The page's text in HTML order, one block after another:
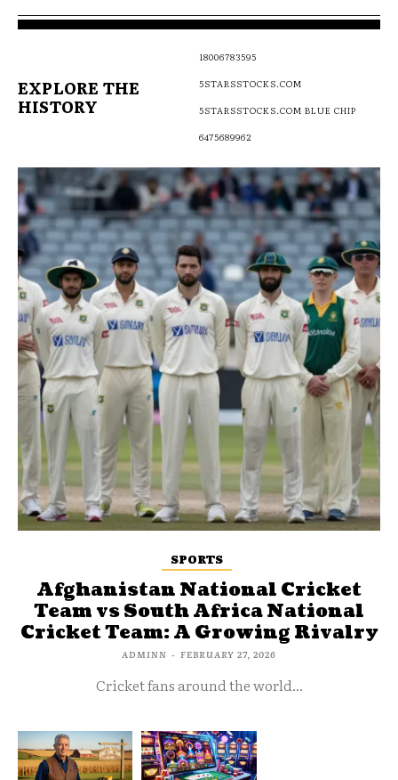
EXPLORE THE
HISTORY
18006783595
5STARSSTOCKS.COM
5STARSSTOCKS.COM BLUE CHIP
6475689962
SPORTS
Afghanistan National Cricket
Team vs South Africa National
Cricket Team: A Growing Rivalry
ADMINN - FEBRUARY 27, 2026
Cricket fans around the world...